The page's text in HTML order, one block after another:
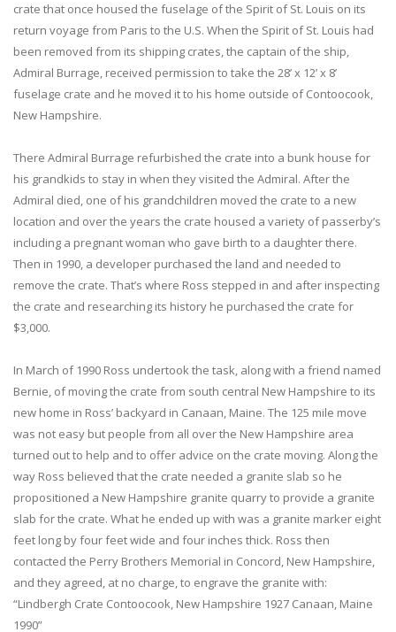
crate that once housed the fuselage of the Spirit of St. Louis on its
return voyage from Paris to the U.S. When the Spirit of St. Louis had
been removed from its shipping crates, the captain of the ship,
Admiral Burrage, received permission to take the 28’ x 12’ x 8’
fuselage crate and he moved it to his home outside of Contoocook,
New Hampshire.
There Admiral Burrage refurbished the crate into a bunk house for
his grandkids to stay in when they visited the Admiral. After the
Admiral died, one of his grandchildren moved the crate to a new
location and over the years the crate housed a variety of passerby’s
including a pregnant woman who gave birth to a daughter there.
Then in 1990, a developer purchased the land and needed to
remove the crate. That’s where Ross stepped in and after inspecting
the crate and researching its history he purchased the crate for
$3,000.
In March of 1990 Ross undertook the task, along with a friend named
Bernie, of moving the crate from south central New Hampshire to its
new home in Ross’ backyard in Canaan, Maine. The 125 mile move
was not easy but people from all over the New Hampshire area
turned out to help and to offer advice on the crate moving. Along the
way Ross believed that the crate needed a granite slab so he
propositioned a New Hampshire granite quarry to provide a granite
slab for the crate. What he ended up with was a granite marker eight
feet long by four feet wide and four inches thick. Ross then
contacted the Perry Brothers Memorial in Concord, New Hampshire,
and they agreed, at no charge, to engrave the granite with:
“Lindbergh Crate Contoocook, New Hampshire 1927 Canaan, Maine
1990”